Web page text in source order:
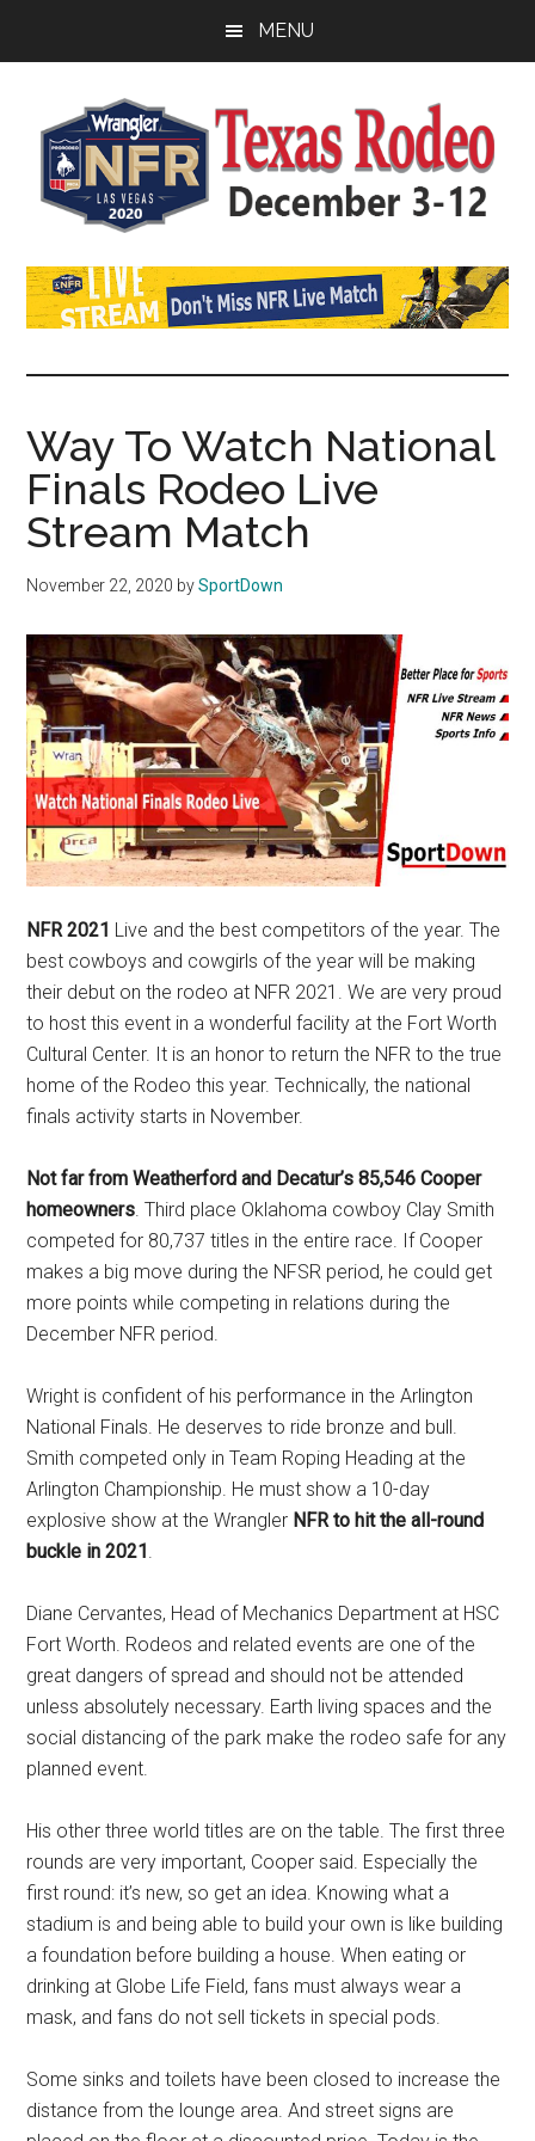
MENU
Watch
NFR
Live
Stream
2021
Texas
National
Rodeo
Online
Way To Watch National
Finals Rodeo Live
Stream Match
November 22, 2020 bySportDown
NFR 2021 Live and the best competitors of the year. The
best cowboys and cowgirls of the year will be making
their debut on the rodeo at NFR 2021. We are very proud
to host this event in a wonderful facility at the Fort Worth
Cultural Center. It is an honor to return the NFR to the true
home of the Rodeo this year. Technically, the national
finals activity starts in November.
Not far from Weatherford and Decatur’s 85,546 Cooper
homeowners . Third place Oklahoma cowboy Clay Smith
competed for 80,737 titles in the entire race. If Cooper
makes a big move during the NFSR period, he could get
more points while competing in relations during the
December NFR period.
Wright is confident of his performance in the Arlington
National Finals. He deserves to ride bronze and bull.
Smith competed only in Team Roping Heading at the
Arlington Championship. He must show a 10-day
explosive show at the Wrangler NFR to hit the all-round
buckle in 2021
Diane Cervantes, Head of Mechanics Department at HSC
Fort Worth. Rodeos and related events are one of the
great dangers of spread and should not be attended
unless absolutely necessary. Earth living spaces and the
social distancing of the park make the rodeo safe for any
planned event.
His other three world titles are on the table. The first three
rounds are very important, Cooper said. Especially the
first round: it’s new, so get an idea. Knowing what a
stadium is and being able to build your own is like building
a foundation before building a house. When eating or
drinking at Globe Life Field, fans must always wear a
mask, and fans do not sell tickets in special pods.
Some sinks and toilets have been closed to increase the
distance from the lounge area. And street signs are